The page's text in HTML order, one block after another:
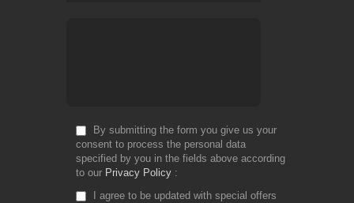
By submitting the form you give us your
consent to process the personal data
specified by you in the fields above according
to our Privacy Policy
I agree to be updated with special offers